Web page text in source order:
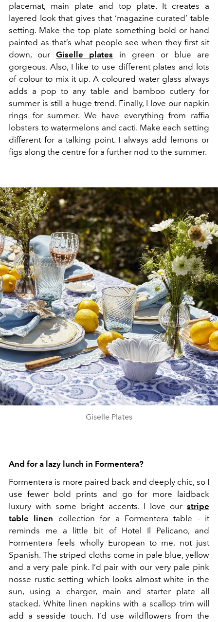
placemat, main plate and top plate. It creates a
layered look that gives that ‘magazine curated’ table
setting. Make the top plate something bold or hand
painted as that’s what people see when they first sit
down, ourGiselle plates in green or blue are
gorgeous. Also, I like to use different plates and lots
of colour to mix it up. A coloured water glass always
adds a pop to any table and bamboo cutlery for
summer is still a huge trend. Finally, I love our napkin
rings for summer. We have everything from raffia
lobsters to watermelons and cacti. Make each setting
different for a talking point. I always add lemons or
figs along the centre for a further nod to the summer.
Giselle Plates
And for a lazy lunch in Formentera?
Formentera is more paired back and deeply chic, so I
use fewer bold prints and go for more laidback
luxury with some bright accents. I love our stripe
table linen collection for a Formentera table - it
reminds me a little bit of Hotel Il Pelicano, and
Formentera feels wholly European to me, not just
Spanish. The striped cloths come in pale blue, yellow
and a very pale pink. I’d pair with our very pale pink
nosse rustic setting which looks almost white in the
sun, using a charger, main and starter plate all
stacked. White linen napkins with a scallop trim will
add a seaside touch. I’d use wildflowers from the